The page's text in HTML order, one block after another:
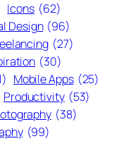
Icons (62)
Design (96)
(27)
(30)
Mobile Apps (25)
Productivity (53)
(38)
(99)